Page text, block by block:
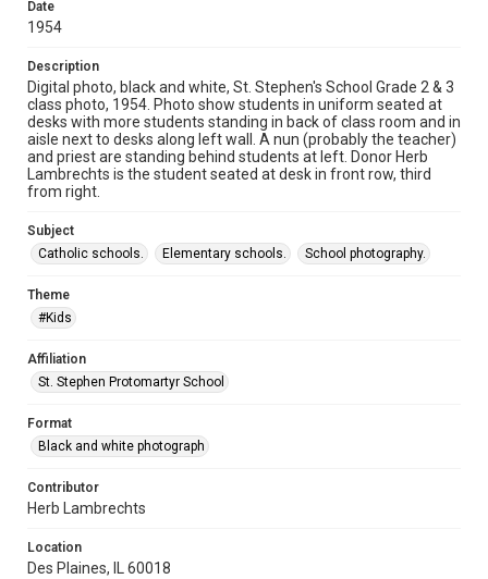
Date
1954
Description
Digital photo, black and white, St. Stephen's School Grade 2 & 3
class photo, 1954. Photo show students in uniform seated at
desks with more students standing in back of class room and in
aisle next to desks along left wall. A nun (probably the teacher)
and priest are standing behind students at left. Donor Herb
Lambrechts is the student seated at desk in front row, third
from right.
Subject
Catholic schools.
Elementary schools. School photography.
Theme
#Kids
Affiliation
St. Stephen Protomartyr School
Format
Black and white photograph
Contributor
Herb Lambrechts
Location
Des Plaines, IL 60018